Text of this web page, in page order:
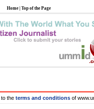
Home Top of the Page
the terms and conditions of